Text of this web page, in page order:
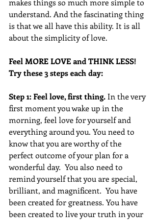
makes things so much more simple to
understand. And the fascinating thing
is that we all have this ability. It is all
about the simplicity of love.
Feel MORE LOVE and THINK LESS!
Try these 3 steps each day:
Step 1: Feel love, first thing. In the very
first moment you wake up in the
morning, feel love for yourself and
everything around you. You need to
know that you are worthy of the
perfect outcome of your plan for a
wonderful day.  You also need to
remind yourself that you are special,
brilliant, and magnificent.  You have
been created for greatness. You have
been created to live your truth in your